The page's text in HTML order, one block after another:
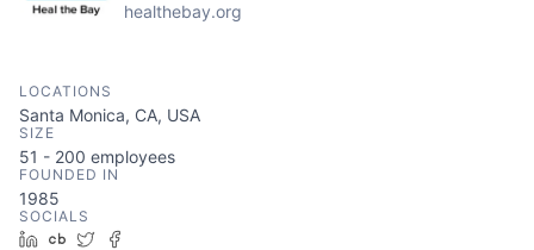
healthebay.org
LOCATIONS
Santa Monica, CA, USA
SIZE
51 - 200 employees
FOUNDED IN
1985
SOCIALS
LinkedIn
Crunchbase
Twitter